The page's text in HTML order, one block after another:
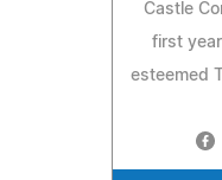
Castle
first
esteemed